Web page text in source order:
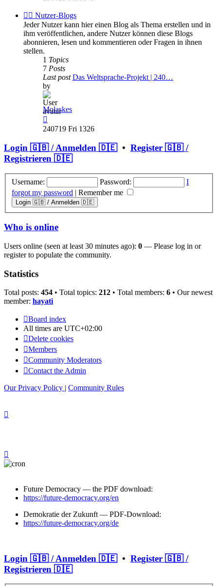
post
✍🏽 Nutzer-Blogs
Jeder Nutzer kann hier einen Blog als Thema erstellen und in
ihm veröffentlichen, andere Nutzer können diese Blogs
abonnieren, lesen und kommentieren oder Fragen in ihnen
stellen.
1 Topics
7 Posts
Last post Das Weltsprache-Projekt | 240…
by
Molaskes
the
post
240719 Fri 1326
Login 🇬🇧 / Anmelden 🇩🇪• Register 🇬🇧 /
Registrieren 🇩🇪
Username: Password:
I
forgot my password | Remember me
Who is online
Users online (seen at least 30 minutes ago): 0 — Please log in or
register to populate the community.
Statistics
Total posts: 454 • Total topics: 212 • Total members: 6 • Our newest
member: hayati
Board index
All times are UTC+02:00
Delete cookies
Members
Community Moderators
Contact the Admin
Our Privacy Policy | Community Rules
Future Democracy — the PDF download:
https://future-democracy.org/en
Demokratie der Zukunft — PDF-Download:
https://future-democracy.org/de
Login 🇬🇧 / Anmelden 🇩🇪• Register 🇬🇧 /
Registrieren 🇩🇪